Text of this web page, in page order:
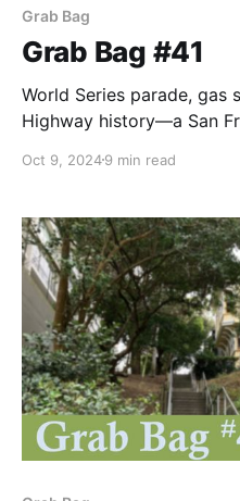
Grab Bag
Grab Bag #41
World Series parade, gas
Highway history—a San
Oct 9, 20249 min read